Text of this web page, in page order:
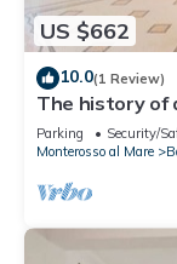
US $662
10.0(1 Review)
The history of
the territory in
Monterosso
concept of
apartment
Parking Security/
Monterosso al Mare